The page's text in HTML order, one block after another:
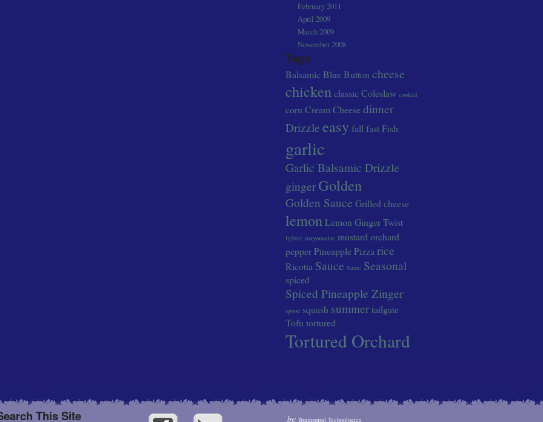
February 2011
April 2009
March 2009
November 2008
Tags
Balsamic Blue Button cheese
chicken classic Coleslaw cooked
corn Cream Cheese dinner
Drizzle easy fall fast Fish
garlic
Garlic Balsamic Drizzle
ginger Golden
Golden Sauce Grilled cheese
lemon Lemon Ginger Twist
lighter mayonnaise mustard orchard
pepper Pineapple Pizza rice
Ricotta Sauce Saute Seasonal
spiced
Spiced Pineapple Zinger
spoon squash summer tailgate
Tofu tortured
Tortured Orchard
This Site by: Brainspiral Technologies